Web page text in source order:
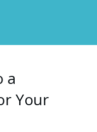
a
Your